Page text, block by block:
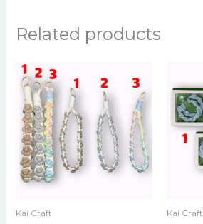
Related products
Kai Craft
product
has
multiple
variants.
The
Kai Craft